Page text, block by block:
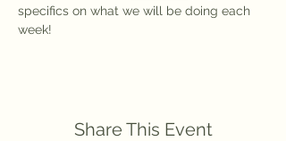
specifics on what we will be doing each
week!
Share This Event